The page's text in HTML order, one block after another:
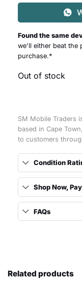
Found the same
we'll either beat the
purchase.*
Out of stock
SM Mobile Traders
based in Cape
to customers
Condition
Shop Now,
FAQs
Related products